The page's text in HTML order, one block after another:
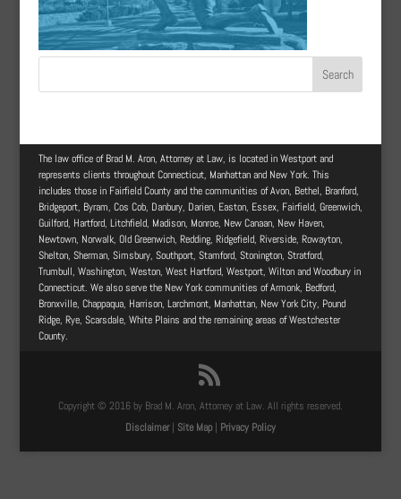
The law office of Brad M. Aron, Attorney at Law, is located in Westport and
represents clients throughout Connecticut, Manhattan and New York. This
includes those in Fairfield County and the communities of Avon, Bethel, Branford,
Bridgeport, Byram, Cos Cob, Danbury, Darien, Easton, Essex, Fairfield, Greenwich,
Guilford, Hartford, Litchfield, Madison, Monroe, New Canaan, New Haven,
Newtown, Norwalk, Old Greenwich, Redding, Ridgefield, Riverside, Rowayton,
Shelton, Sherman, Simsbury, Southport, Stamford, Stonington, Stratford,
Trumbull, Washington, Weston, West Hartford, Westport, Wilton and Woodbury in
Connecticut. We also serve the New York communities of Armonk, Bedford,
Bronxville, Chappaqua, Harrison, Larchmont, Manhattan, New York City, Pound
Ridge, Rye, Scarsdale, White Plains and the remaining areas of Westchester
County.
Copyright © 2016 by Brad M. Aron, Attorney at Law. All rights reserved.
Disclaimer| Site Map| Privacy Policy